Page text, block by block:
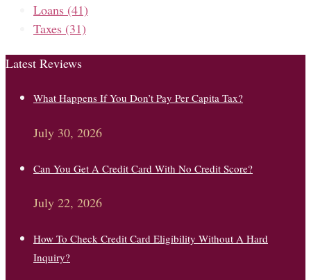
Loans (41)
Taxes (31)
Latest Reviews
What Happens If You Don’t Pay Per Capita Tax?
July 30, 2026
Can You Get A Credit Card With No Credit Score?
July 22, 2026
How To Check Credit Card Eligibility Without A Hard
Inquiry?